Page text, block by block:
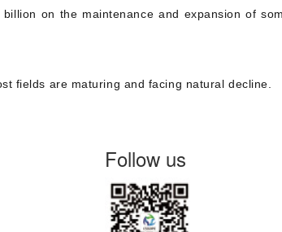
on the maintenance and expansion of
fields are maturing and facing natural decline.
Follow us